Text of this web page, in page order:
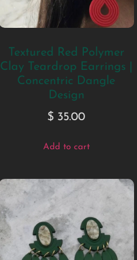
Textured Red Polymer
Clay Teardrop Earrings |
Concentric Dangle
Design
$ 35.00
Add to cart